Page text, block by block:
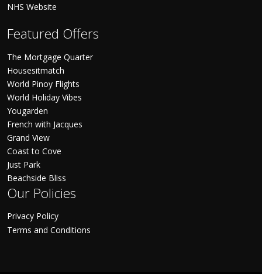
NHS Website
Featured Offers
The Mortgage Quarter
Housesitmatch
World Pinoy Flights
World Holiday Vibes
Yougarden
French with Jacques
Grand View
Coast to Cove
Just Park
Beachside Bliss
Our Policies
Privacy Policy
Terms and Conditions